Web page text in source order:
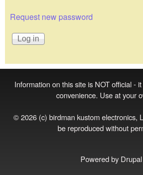
Request new password
Information on this site is NOT official -
convenience. Use at your
© 2026 (c) birdman kustom electronics,
be reproduced without
Powered by Drupal